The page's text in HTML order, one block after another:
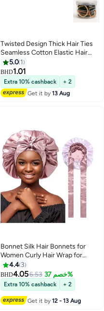
Twisted Design Thick Hair Ties
Seamless Cotton Elastic Hair
Accessories For Girls- 20pcs
5.0 1
BHD1.01
Extra 10% cashback
+ 2
Get it by13 Aug
Bonnet Silk Hair Bonnets for
Women Curly Hair Wrap for
Sleeping Cap Reversible Bonnet
with Tie Band Night Cap
4.4 3
BHD4.056.53 خصم 37%
Extra 10% cashback + 2
Get it by12 - 13 Aug